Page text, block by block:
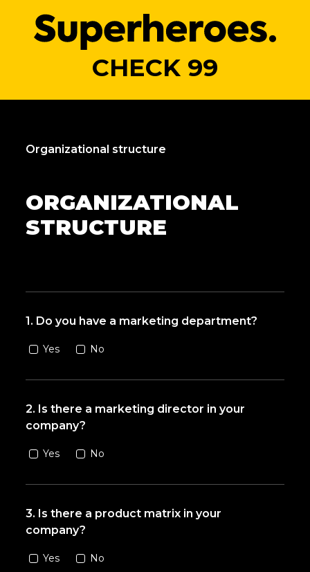
CHECK 99
Organizational structure
ORGANIZATIONAL
STRUCTURE
1. Do you have a marketing department?
Yes No
2. Is there a marketing director in your
company?
Yes No
3. Is there a product matrix in your
company?
Yes No